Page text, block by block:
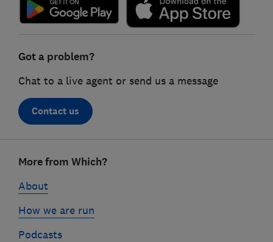
Got a problem?
Chat to a live agent or send us a message
Contact us
linksMore from Which?
About
How we are run
Podcasts